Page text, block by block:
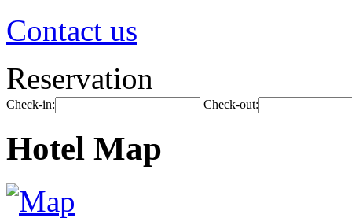
Contact us
Reservation
Check-in: Check-out:
Hotel Map